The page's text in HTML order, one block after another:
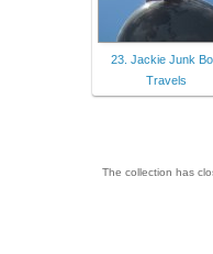
23. Jackie Junk
Travels
The collection has